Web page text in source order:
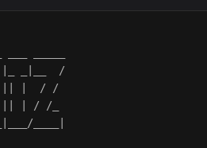
_|__  /
|  / /
| / /_
____|